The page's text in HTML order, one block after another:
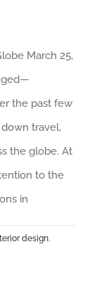
March 25,
the past few
travel,
the globe. At
to the
in
design